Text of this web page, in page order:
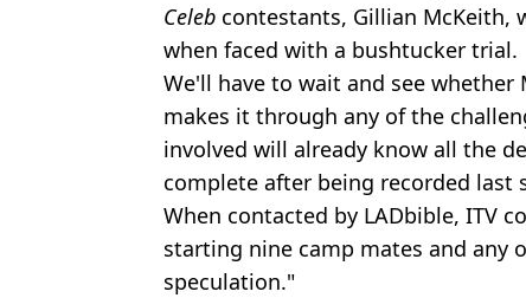
Celeb contestants, Gillian McKeith,
when faced with a bushtucker trial.
We'll have to wait and see
makes it through any of the
involved will already know all the
complete after being recorded last
When contacted by LADbible, ITV
starting nine camp mates and any
speculation."